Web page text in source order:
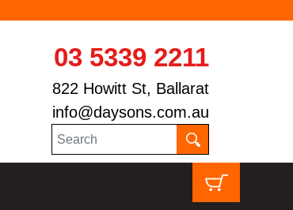
03 5339 2211
822 Howitt St, Ballarat
info@daysons.com.au